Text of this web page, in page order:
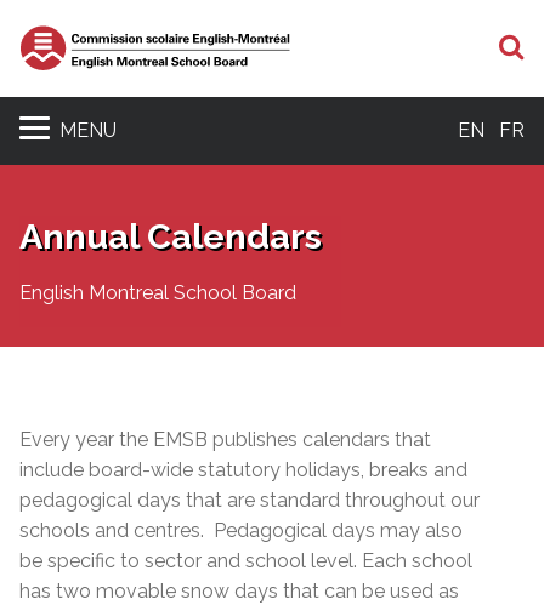
MENU EN FR
Annual Calendars
English Montreal School Board
Every year the EMSB publishes calendars that
include board-wide statutory holidays, breaks and
pedagogical days that are standard throughout our
schools and centres. Pedagogical days may also
be specific to sector and school level. Each school
has two movable snow days that can be used as